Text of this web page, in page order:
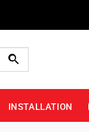
INSTALLATION